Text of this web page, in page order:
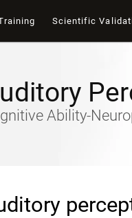
Scientific
Ability-